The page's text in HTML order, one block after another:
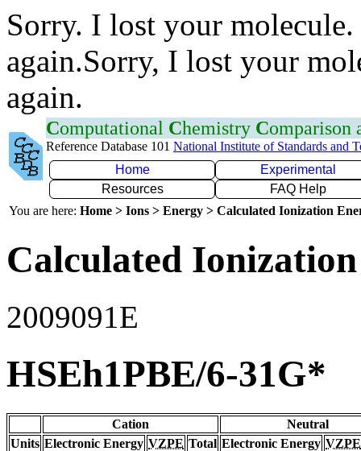
Sorry. I lost your
again.Sorry, I lost your
again.
Computational Chemistry Comparison
Reference Database 101 National Institute of Standards and
Home
Experimental
Resources
FAQ Help
You are here: Home > Ions > Energy > Calculated Ionization
Calculated
2009091E
HSEh1PBE/6-31G*
Cation
Neutral
Units Electronic Energy VZPE Total Electronic Energy VZPE